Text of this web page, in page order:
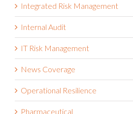
Integrated Risk Management
Internal Audit
IT Risk Management
News Coverage
Operational Resilience
Pharmaceutical